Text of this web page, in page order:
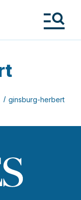
ginsburg-herbert